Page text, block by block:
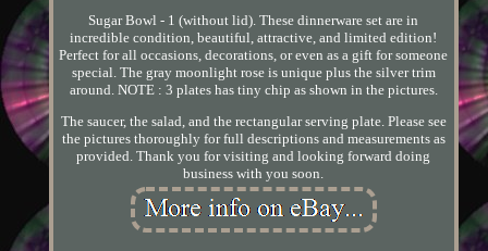
Sugar Bowl - 1 (without lid). These dinnerware set are in
incredible condition, beautiful, attractive, and limited edition!
Perfect for all occasions, decorations, or even as a gift for someone
special. The gray moonlight rose is unique plus the silver trim
around. NOTE : 3 plates has tiny chip as shown in the pictures.
The saucer, the salad, and the rectangular serving plate. Please see
the pictures thoroughly for full descriptions and measurements as
provided. Thank you for visiting and looking forward doing
business with you soon.